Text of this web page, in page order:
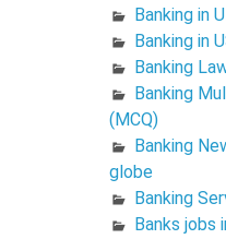
Banking in
Banking in
Banking
Banking
(MCQ)
Banking
globe
Banking
Banks jobs